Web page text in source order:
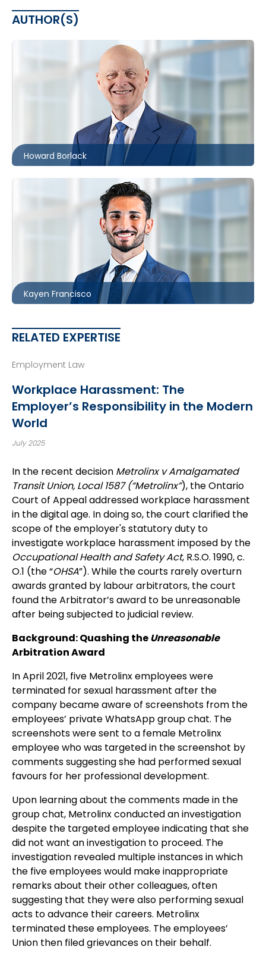
AUTHOR(S)
Howard Borlack
hbborlack@mccagueborlack.com
Kayen Francisco
kfrancisco@mccagueborlack.com
RELATED EXPERTISE
Employment Law
Workplace Harassment: The
Employer’s Responsibility in the Modern
World
July 2025
In the recent decision Metrolinx v Amalgamated
Transit Union, Local 1587 (“Metrolinx”), the Ontario
Court of Appeal addressed workplace harassment
in the digital age. In doing so, the court clarified the
scope of the employer's statutory duty to
investigate workplace harassment imposed by the
Occupational Health and Safety Act, R.S.O. 1990, c.
O.1 (the “OHSA”). While the courts rarely overturn
awards granted by labour arbitrators, the court
found the Arbitrator’s award to be unreasonable
after being subjected to judicial review.
Background: Quashing the Unreasonable
Arbitration Award
In April 2021, five Metrolinx employees were
terminated for sexual harassment after the
company became aware of screenshots from the
employees’ private WhatsApp group chat. The
screenshots were sent to a female Metrolinx
employee who was targeted in the screenshot by
comments suggesting she had performed sexual
favours for her professional development.
Upon learning about the comments made in the
group chat, Metrolinx conducted an investigation
despite the targeted employee indicating that she
did not want an investigation to proceed. The
investigation revealed multiple instances in which
the five employees would make inappropriate
remarks about their other colleagues, often
suggesting that they were also performing sexual
acts to advance their careers. Metrolinx
terminated these employees. The employees’
Union then filed grievances on their behalf.